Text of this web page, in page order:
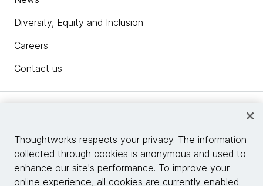
Diversity, Equity and Inclusion
Careers
Contact us
Site info
Thoughtworks respects your privacy. The information
collected through cookies is anonymous and used to
enhance our site's performance. To improve your
online experience, all cookies are currently enabled.